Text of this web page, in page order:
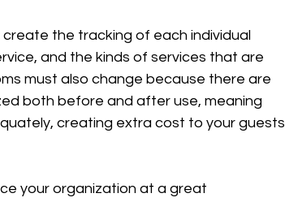
and the kinds of services that are
must also change because there are
both before and after use, meaning
creating extra cost to your guests
your organization at a great